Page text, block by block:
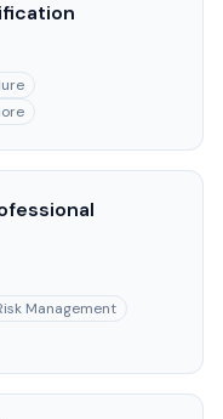
Management